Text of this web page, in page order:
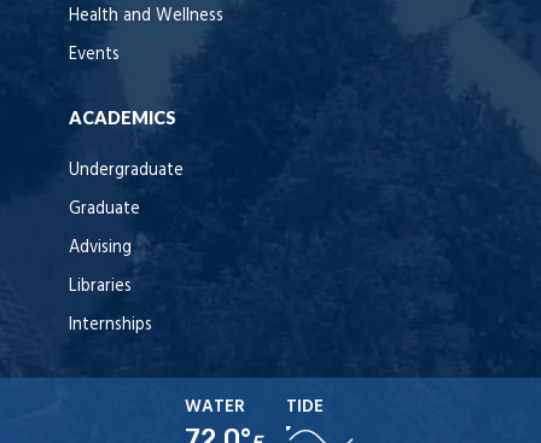
Health and Wellness
Events
ACADEMICS
Undergraduate
Graduate
Advising
Libraries
Internships
WATER TIDE